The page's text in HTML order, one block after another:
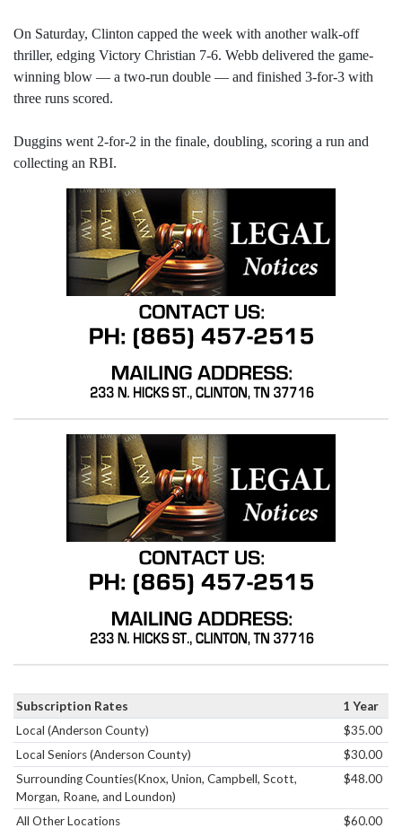
On Saturday, Clinton capped the week with another walk-off
thriller, edging Victory Christian 7-6. Webb delivered the game-
winning blow — a two-run double — and finished 3-for-3 with
three runs scored.
Duggins went 2-for-2 in the finale, doubling, scoring a run and
collecting an RBI.
Subscription Rates
1 Year
Local (Anderson County)
$35.00
Local Seniors (Anderson County)
$30.00
Surrounding Counties(Knox, Union, Campbell, Scott,
Morgan, Roane, and Loundon)
$48.00
All Other Locations $60.00